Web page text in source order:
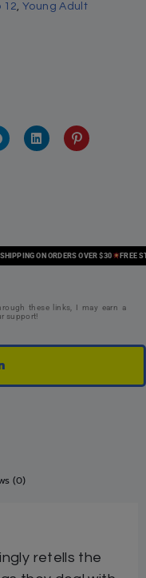
12,Young Adult
ON ORDERS OVER $30 FREE
(0)
retells the
these links, I may earn a
support!